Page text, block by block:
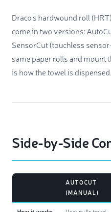
Draco's hardwound roll
come in two versions:
SensorCut (touchless
same paper rolls and mount
is how the towel is dispensed.
Side-by-Side
AUTOCUT
(MANUAL)